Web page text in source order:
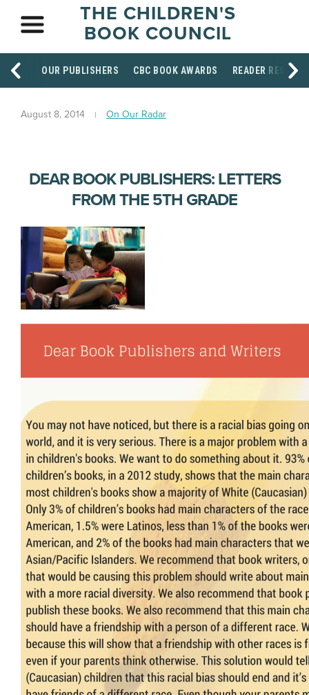
THE CHILDREN'S
BOOK COUNCIL
OUR PUBLISHERS CBC BOOK AWARDS READER
August 8, 2014 On Our Radar
DEAR BOOK PUBLISHERS: LETTERS
FROM THE 5TH GRADE